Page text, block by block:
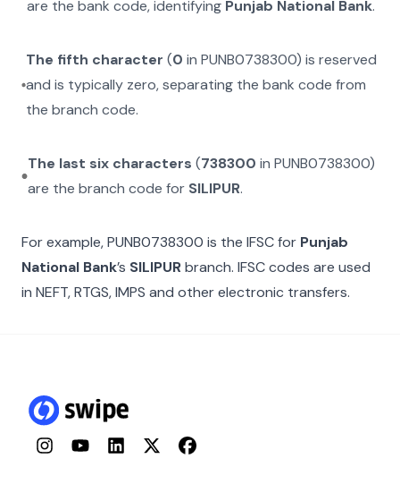
are the bank code, identifying Punjab National Bank.
The fifth character (0 inPUNB0738300) is reserved
and is typically zero, separating the bank code from
the branch code.
The last six characters (738300 inPUNB0738300)
are the branch code for SILIPUR.
For example,PUNB0738300 is the IFSC for Punjab
National Bank’s SILIPURbranch. IFSC codes are used
in NEFT, RTGS, IMPS and other electronic transfers.
InstagramYouTubeLinkedInTwitterFacebook